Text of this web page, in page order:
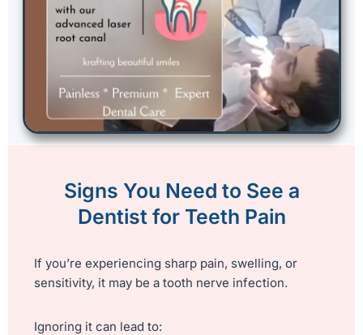
Signs You Need to See a
Dentist for Teeth Pain
If you’re experiencing sharp pain, swelling, or
sensitivity, it may be a tooth nerve infection.
Ignoring it can lead to: